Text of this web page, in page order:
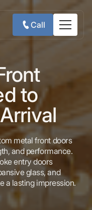
Call
to
metal front doors
and performance.
entry doors
glass, and
a lasting impression.